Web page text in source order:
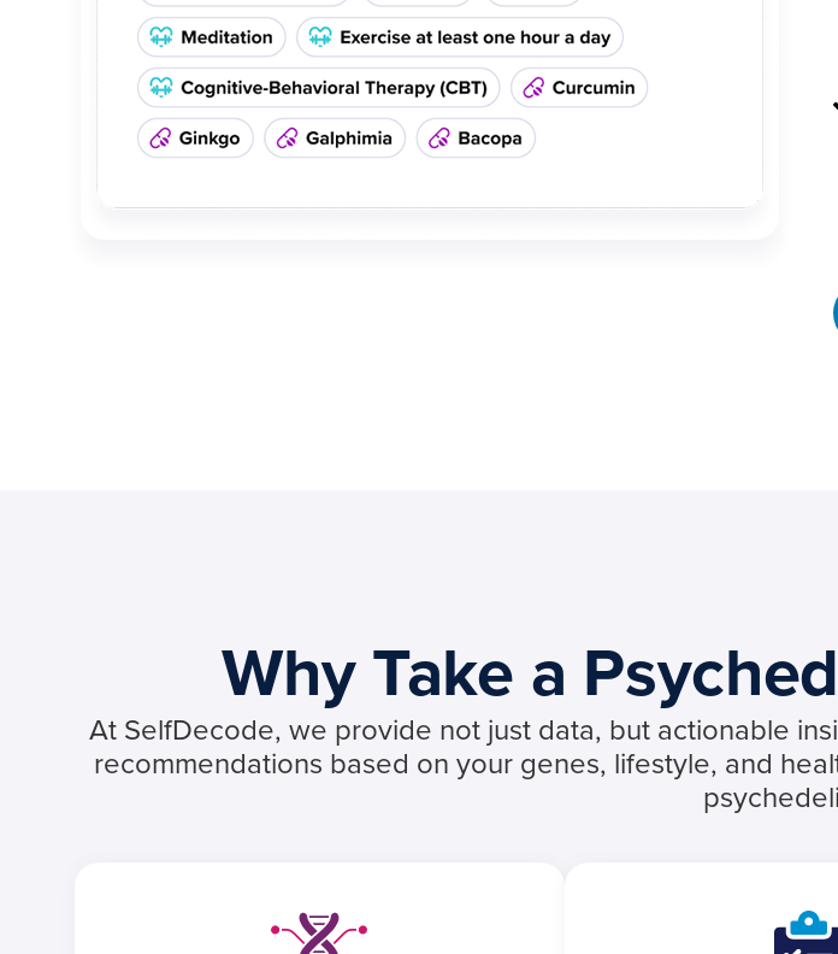
Why Take a
At SelfDecode, we provide not just data, but actionable
recommendations based on your genes, lifestyle, and